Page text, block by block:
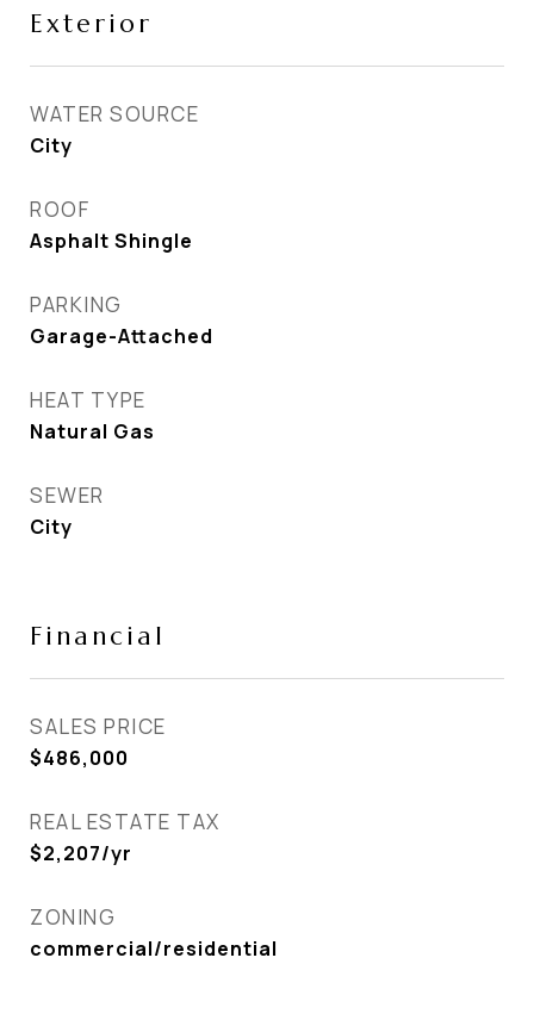
Exterior
WATER SOURCE
City
ROOF
Asphalt Shingle
PARKING
Garage-Attached
HEAT TYPE
Natural Gas
SEWER
City
Financial
SALES PRICE
$486,000
REAL ESTATE TAX
$2,207/yr
ZONING
commercial/residential